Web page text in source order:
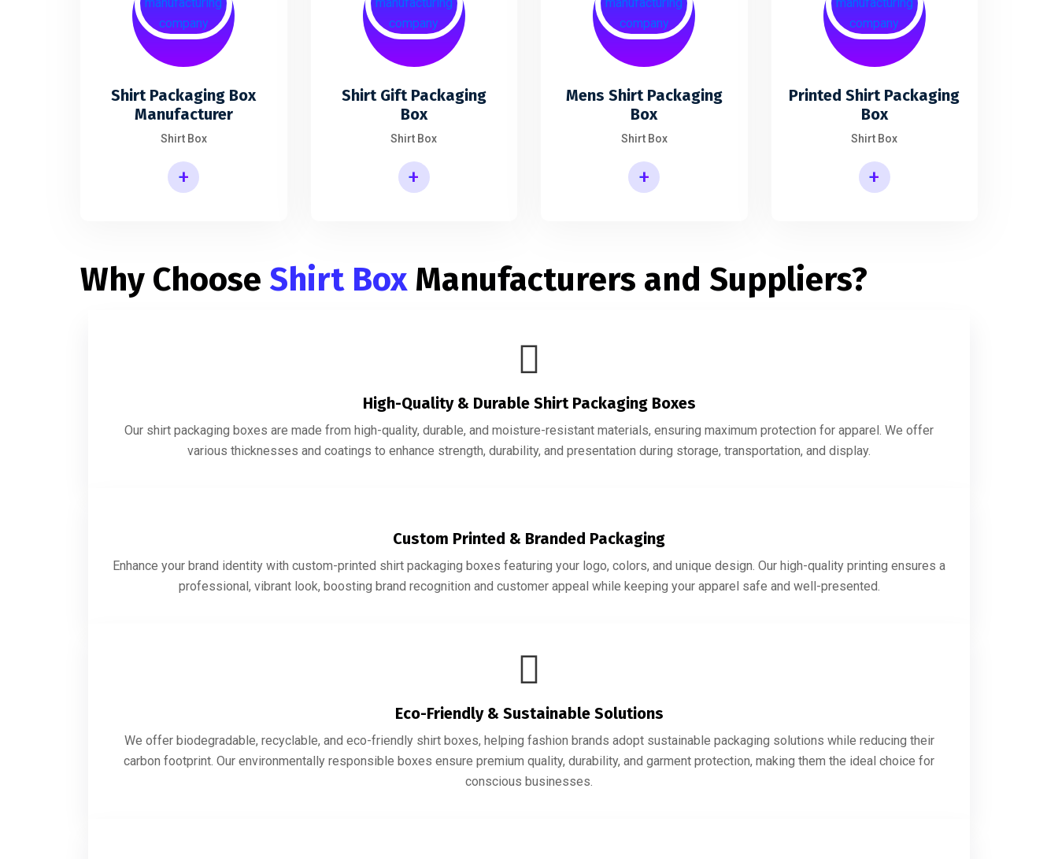
Shirt Packaging Box
Manufacturer
Shirt Box
+
Shirt Gift Packaging
Box
Shirt Box
+
Mens Shirt Packaging
Box
Shirt Box
+
Printed Shirt Packaging
Box
Shirt Box
+
Why Choose Shirt Box Manufacturers and Suppliers?
High-Quality & Durable Shirt Packaging Boxes
Our shirt packaging boxes are made from high-quality, durable, and moisture-resistant materials, ensuring maximum protection for apparel. We offer
various thicknesses and coatings to enhance strength, durability, and presentation during storage, transportation, and display.
Custom Printed & Branded Packaging
Enhance your brand identity with custom-printed shirt packaging boxes featuring your logo, colors, and unique design. Our high-quality printing ensures a
professional, vibrant look, boosting brand recognition and customer appeal while keeping your apparel safe and well-presented.
Eco-Friendly & Sustainable Solutions
We offer biodegradable, recyclable, and eco-friendly shirt boxes, helping fashion brands adopt sustainable packaging solutions while reducing their
carbon footprint. Our environmentally responsible boxes ensure premium quality, durability, and garment protection, making them the ideal choice for
conscious businesses.